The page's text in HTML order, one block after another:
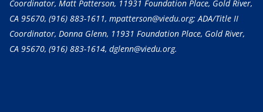
Coordinator, Matt Patterson, 11931 Foundation Place, Gold River,
CA 95670, (916) 883-1611, mpatterson@viedu.org; ADA/Title II
Coordinator, Donna Glenn, 11931 Foundation Place, Gold River,
CA 95670, (916) 883-1614, dglenn@viedu.org.